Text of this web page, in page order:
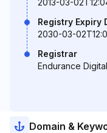
2013-03-
Registry Expiry
2030-03-
Registrar
Endurance
Domain &